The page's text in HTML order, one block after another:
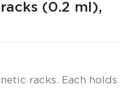
(0.2 ml),
racks. Each holds